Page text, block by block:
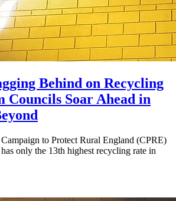
Behind on Recycling
Councils Soar Ahead in
to Protect Rural England (CPRE)
only the 13th highest recycling rate in